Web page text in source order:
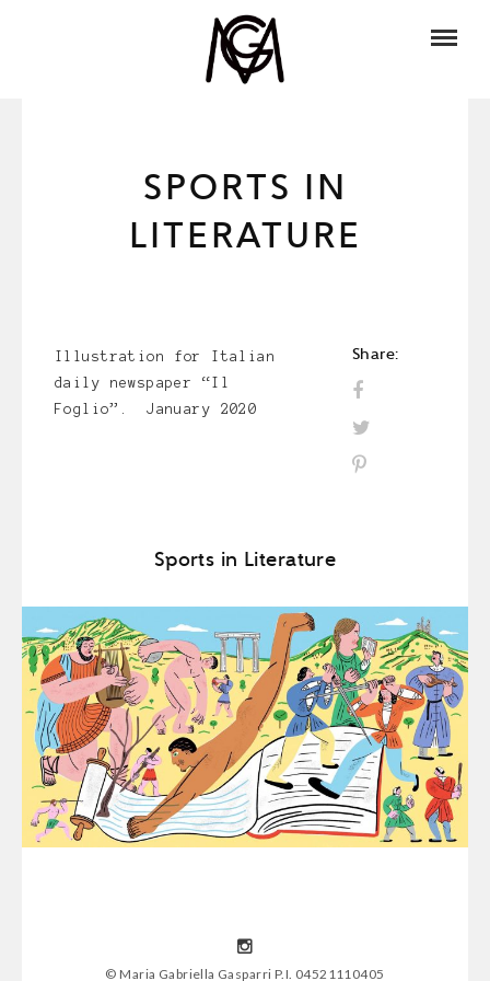
SPORTS IN
LITERATURE
Illustration for Italian
daily newspaper “Il
Foglio”. January 2020
Share:
Sports in Literature
© Maria Gabriella Gasparri P.I. 04521110405